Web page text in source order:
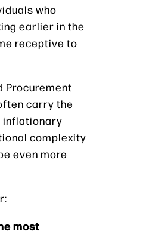
who
earlier in the
receptive to
Procurement
carry the
inflationary
complexity
even more
most